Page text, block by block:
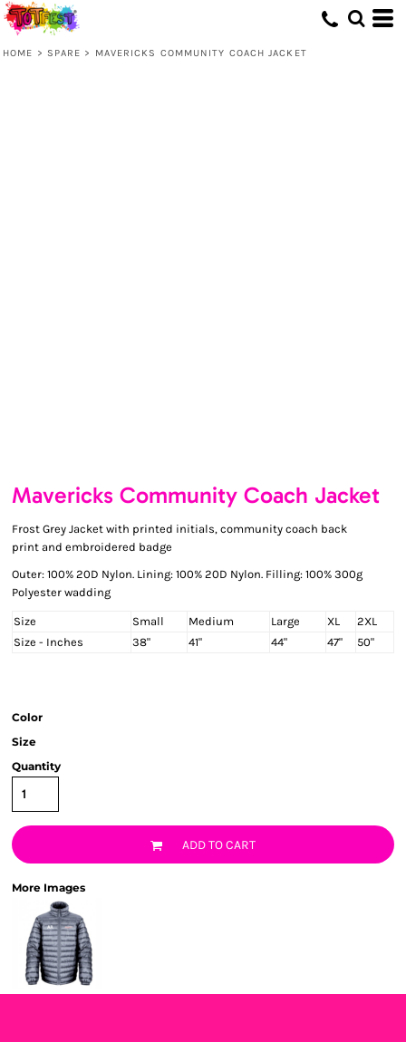
HOME > SPARE > MAVERICKS COMMUNITY COACH JACKET
Mavericks Community Coach Jacket
Frost Grey Jacket with printed initials, community coach back
print and embroidered badge
Outer: 100% 20D Nylon. Lining: 100% 20D Nylon. Filling: 100% 300g
Polyester wadding
Size Small Medium Large XL
2XL
Size - Inches
38" 41" 44" 47" 50"
Color
Size
Quantity
ADD TO CART
More Images